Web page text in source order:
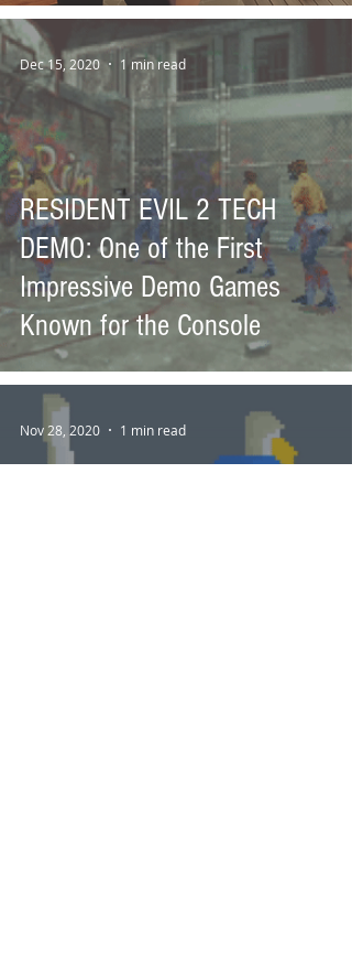
RESIDENT EVIL 2 TECH
DEMO: One of the First
Impressive Demo Games
Known for the Console
Dec 15, 2020 1 min read
Nov 28, 2020 1 min read